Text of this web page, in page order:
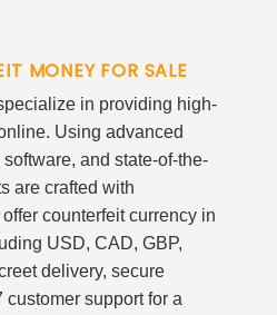
MONEY FOR SALE
in providing high-
Using advanced
and state-of-the-
are crafted with
counterfeit currency in
USD, CAD, GBP,
delivery, secure
support for a